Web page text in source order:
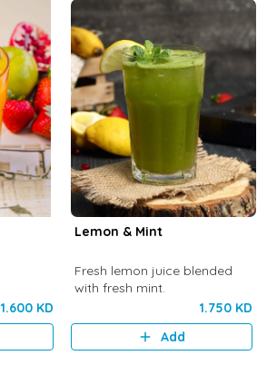
1.600 KD
Lemon & Mint
Fresh lemon juice blended
with fresh mint.
1.750 KD
Add